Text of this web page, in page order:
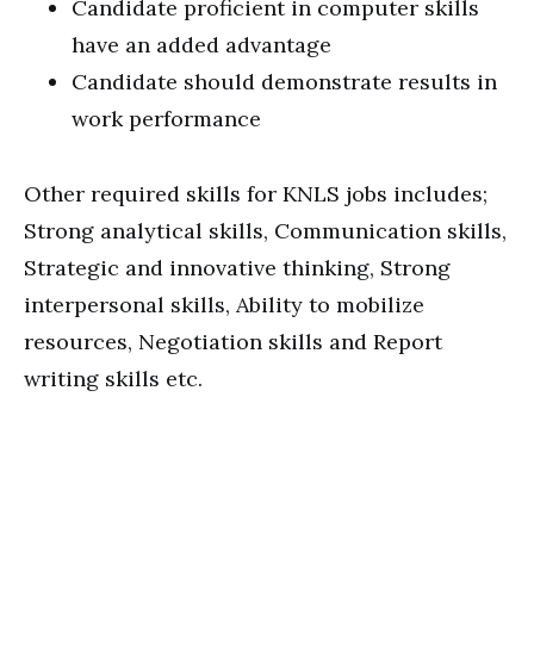
Candidate proficient in computer skills
have an added advantage
Candidate should demonstrate results in
work performance
Other required skills for KNLS jobs includes;
Strong analytical skills, Communication skills,
Strategic and innovative thinking, Strong
interpersonal skills, Ability to mobilize
resources, Negotiation skills and Report
writing skills etc.